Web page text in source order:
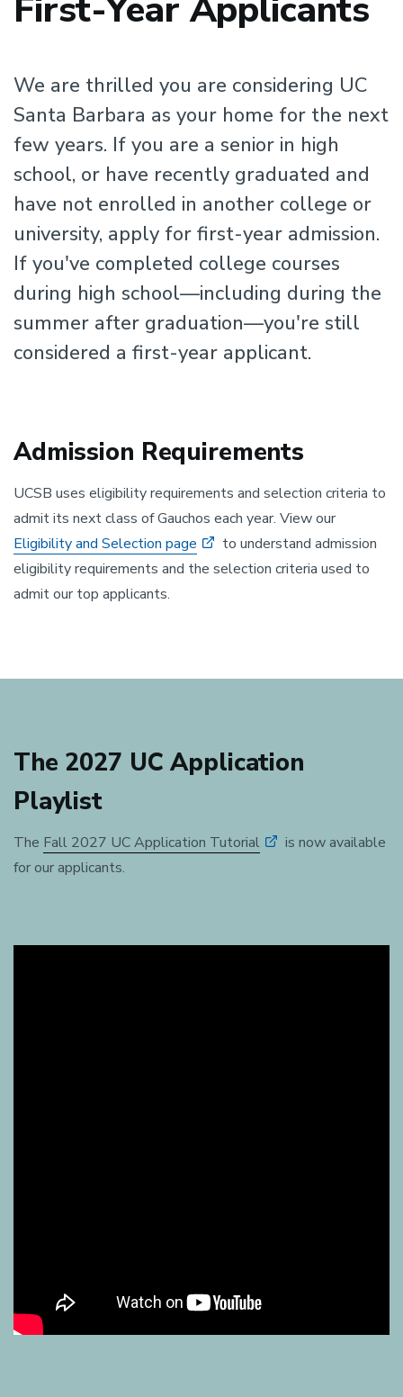
First-Year Applicants
We are thrilled you are considering UC
Santa Barbara as your home for the next
few years. If you are a senior in high
school, or have recently graduated and
have not enrolled in another college or
university, apply for first-year admission.
If you've completed college courses
during high school—including during the
summer after graduation—you're still
considered a first-year applicant.
Admission Requirements
UCSB uses eligibility requirements and selection criteria to
admit its next class of Gauchos each year. View our
Eligibility and Selection page
to understand admission
eligibility requirements and the selection criteria used to
admit our top applicants.
The 2027 UC Application
Playlist
The Fall 2027 UC Application Tutorial
is now available
for our applicants.